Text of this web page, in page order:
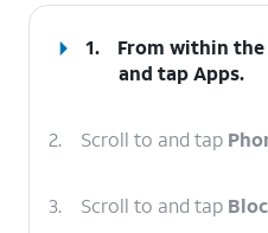
1.
From within
and tapApps.
2. Scroll to and tap
3. Scroll to and tap